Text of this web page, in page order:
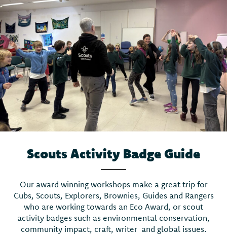
Scouts Activity Badge Guide
Our award winning workshops make a great trip for
Cubs, Scouts, Explorers, Brownies, Guides and Rangers
who are working towards an Eco Award, or scout
activity badges such as environmental conservation,
community impact, craft, writer and global issues.